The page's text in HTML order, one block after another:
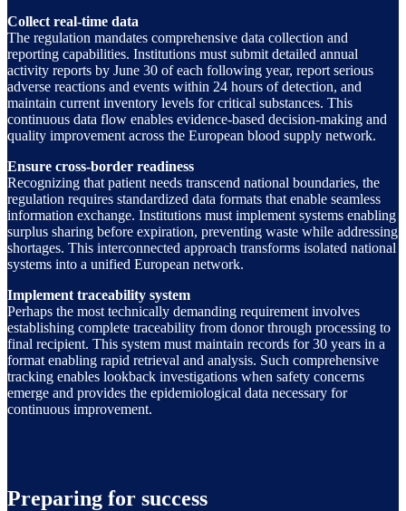
Collect real-time data
The regulation mandates comprehensive data collection and
reporting capabilities. Institutions must submit detailed annual
activity reports by June 30 of each following year, report serious
adverse reactions and events within 24 hours of detection, and
maintain current inventory levels for critical substances. This
continuous data flow enables evidence-based decision-making and
quality improvement across the European blood supply network.
Ensure cross-border readiness
Recognizing that patient needs transcend national boundaries, the
regulation requires standardized data formats that enable seamless
information exchange. Institutions must implement systems enabling
surplus sharing before expiration, preventing waste while addressing
shortages. This interconnected approach transforms isolated national
systems into a unified European network.
Implement traceability system
Perhaps the most technically demanding requirement involves
establishing complete traceability from donor through processing to
final recipient. This system must maintain records for 30 years in a
format enabling rapid retrieval and analysis. Such comprehensive
tracking enables lookback investigations when safety concerns
emerge and provides the epidemiological data necessary for
continuous improvement.
Preparing for success